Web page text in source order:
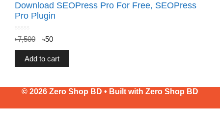
Download SEOPress Pro For Free, SEOPress
Pro Plugin
o
u
o
৳7,500 ৳50
Add to cart
© 2026 Zero Shop BD • Built with Zero Shop BD